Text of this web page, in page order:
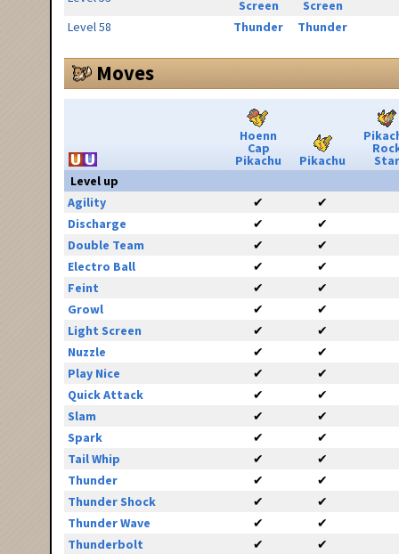
Screen
Screen
Level 58
Thunder Thunder
Moves
Hoenn
Cap
Pikachu Pikachu
Star
Level up
Agility
✔
✔
Discharge
✔
✔
Double Team
✔
✔
Electro Ball
✔
✔
Feint
✔
✔
Growl
✔
✔
Light Screen
✔
✔
Nuzzle
✔
✔
Play Nice
✔
✔
Quick Attack
✔
✔
Slam
✔
✔
Spark
✔
✔
Tail Whip
✔
✔
Thunder
✔
✔
Thunder Shock
✔
✔
Thunder Wave
✔
✔
Thunderbolt
✔
✔